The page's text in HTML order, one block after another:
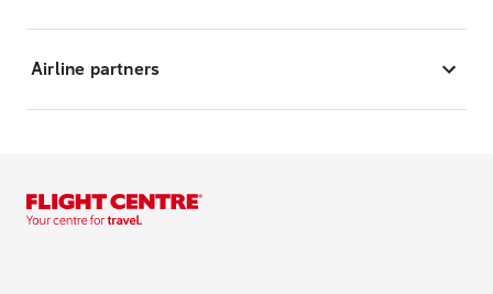
Airline partners